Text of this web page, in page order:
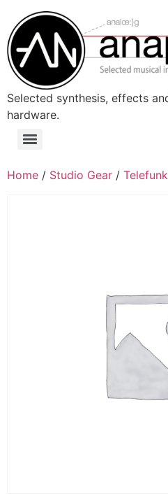
content
Selected synthesis, effects
hardware.
Menu
Home / Studio Gear /